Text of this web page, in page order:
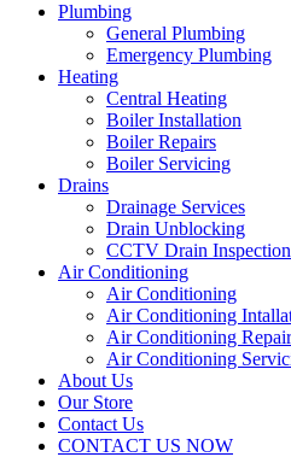
Plumbing
General Plumbing
Emergency Plumbing
Heating
Central Heating
Boiler Installation
Boiler Repairs
Boiler Servicing
Drains
Drainage Services
Drain Unblocking
CCTV Drain
Air Conditioning
Air Conditioning
Air Conditioning
Air Conditioning Repair
Air Conditioning
About Us
Our Store
Contact Us
CONTACT US NOW